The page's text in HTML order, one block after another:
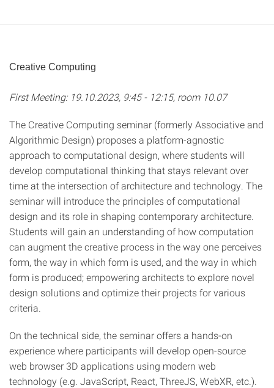
Creative Computing
First Meeting: 19.10.2023, 9:45 - 12:15, room 10.07
The Creative Computing seminar (formerly Associative and
Algorithmic Design) proposes a platform-agnostic
approach to computational design, where students will
develop computational thinking that stays relevant over
time at the intersection of architecture and technology. The
seminar will introduce the principles of computational
design and its role in shaping contemporary architecture.
Students will gain an understanding of how computation
can augment the creative process in the way one perceives
form, the way in which form is used, and the way in which
form is produced; empowering architects to explore novel
design solutions and optimize their projects for various
criteria.
On the technical side, the seminar offers a hands-on
experience where participants will develop open-source
web browser 3D applications using modern web
technology (e.g. JavaScript, React, ThreeJS, WebXR, etc.).